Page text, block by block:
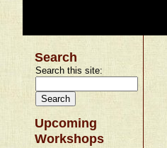
Search
Search this site:
Upcoming
Workshops